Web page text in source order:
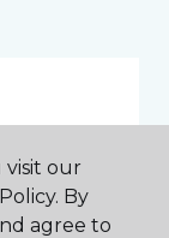
visit our
By
agree to